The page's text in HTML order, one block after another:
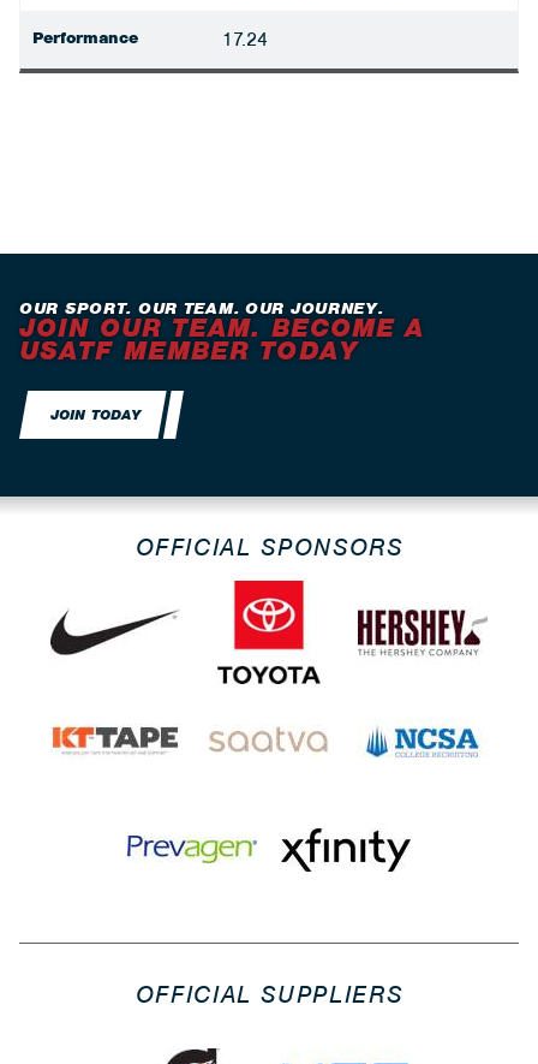
Performance 17.24
OUR SPORT. OUR TEAM. OUR JOURNEY.
JOIN OUR TEAM. BECOME A
USATF MEMBER TODAY
JOIN TODAY
OFFICIAL SPONSORS
OFFICIAL SUPPLIERS